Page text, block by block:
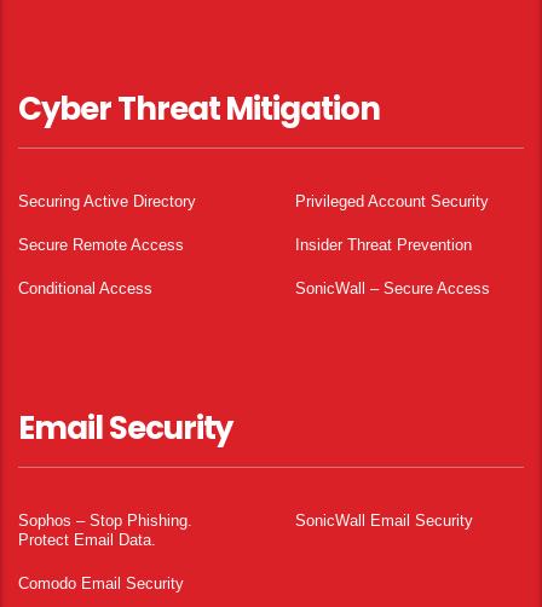
Cyber Threat Mitigation
Securing Active Directory Privileged Account Security
Secure Remote Access Insider Threat Prevention
Conditional Access SonicWall – Secure Access
Email Security
Sophos – Stop Phishing.
Protect Email Data.
SonicWall Email Security
Comodo Email Security